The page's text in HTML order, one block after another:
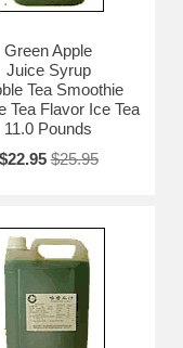
Green Apple
Juice Syrup
Tea Smoothie
Tea Flavor Ice Tea
11.0 Pounds
$22.95 $25.95